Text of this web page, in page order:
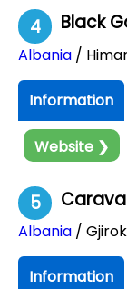
4 Black
Albania /
Information
Website ❯
5
Albania /
Information